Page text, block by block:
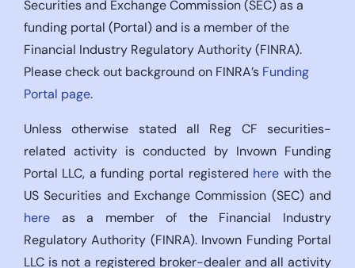
Securities and Exchange Commission (SEC) as a
funding portal (Portal) and is a member of the
Financial Industry Regulatory Authority (FINRA).
Please check out background on FINRA’s Funding
Portal page.
Unless otherwise stated all Reg CF securities-
related activity is conducted by Invown Funding
Portal LLC, a funding portal registered here with the
US Securities and Exchange Commission (SEC) and
hereas a member of the Financial Industry
Regulatory Authority (FINRA). Invown Funding Portal
LLC is not a registered broker-dealer and all activity